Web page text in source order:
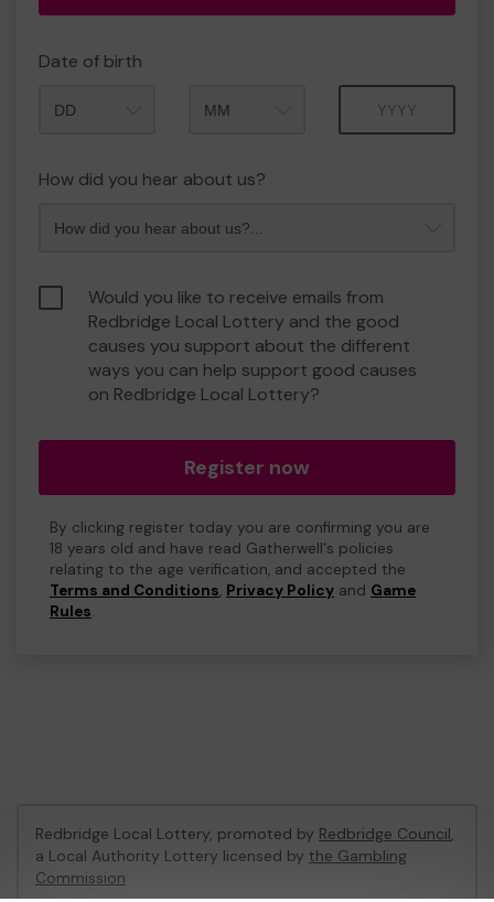
Date of birth
How did you hear about us?
Would you like to receive emails from
Redbridge Local Lottery and the good
causes you support about the different
ways you can help support good causes
on Redbridge Local Lottery?
Register now
By clicking register today you are confirming you are
18 years old and have read Gatherwell's policies
relating to the age verification, and accepted the
Terms and Conditions, Privacy Policy and Game
Rules.
Redbridge Local Lottery, promoted by Redbridge Council,
a Local Authority Lottery licensed by the Gambling
Commission